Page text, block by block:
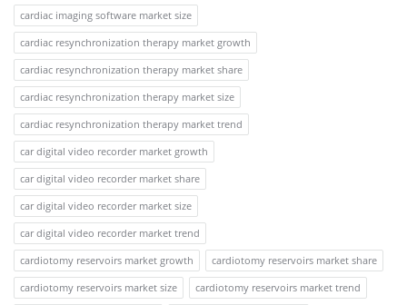
cardiac imaging software market size
cardiac resynchronization therapy market growth
cardiac resynchronization therapy market share
cardiac resynchronization therapy market size
cardiac resynchronization therapy market trend
car digital video recorder market growth
car digital video recorder market share
car digital video recorder market size
car digital video recorder market trend
cardiotomy reservoirs market growth
cardiotomy reservoirs market share
cardiotomy reservoirs market size
cardiotomy reservoirs market trend